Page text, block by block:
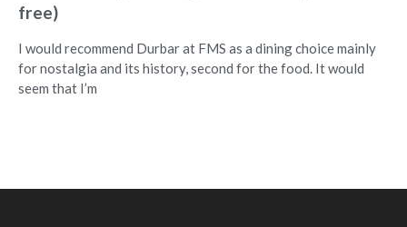
free)
I would recommend Durbar at FMS as a dining choice mainly
for nostalgia and its history, second for the food. It would
seem that I’m